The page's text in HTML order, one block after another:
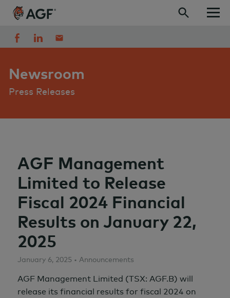
Skip to content
Newsroom
Press Releases
AGF Management
Limited to Release
Fiscal 2024 Financial
Results on January 22,
2025
January 6, 2025 • Announcements
AGF Management Limited (TSX: AGF.B) will
release its financial results for fiscal 2024 on